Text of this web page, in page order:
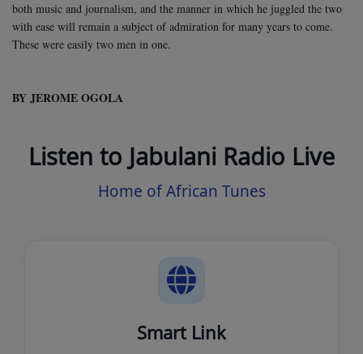
both music and journalism, and the manner in which he juggled the two
with ease will remain a subject of admiration for many years to come.
These were easily two men in one.
BY JEROME OGOLA
Listen to Jabulani Radio Live
Home of African Tunes
Smart Link